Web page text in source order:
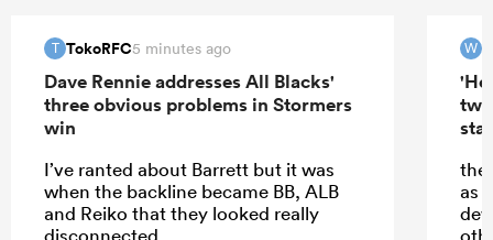
T TokoRFC5 minutes ago
Dave Rennie addresses All Blacks'
three obvious problems in Stormers
win
I’ve ranted about Barrett but it was
when the backline became BB, ALB
and Reiko that they looked really
disconnected
W
star
the
as